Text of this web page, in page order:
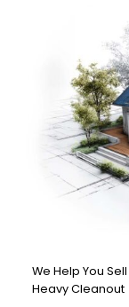
We Help You
Heavy Cleanout